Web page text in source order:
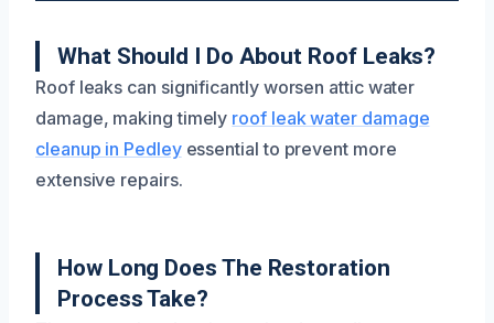
What Should I Do About Roof Leaks?
Roof leaks can significantly worsen attic water
damage, making timely roof leak water damage
cleanup in Pedleyessential to prevent more
extensive repairs.
How Long Does The Restoration
Process Take?